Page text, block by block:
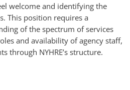
welcome and identifying the
This position requires a
of the spectrum of services
and availability of agency staff,
through NYHRE’s structure.